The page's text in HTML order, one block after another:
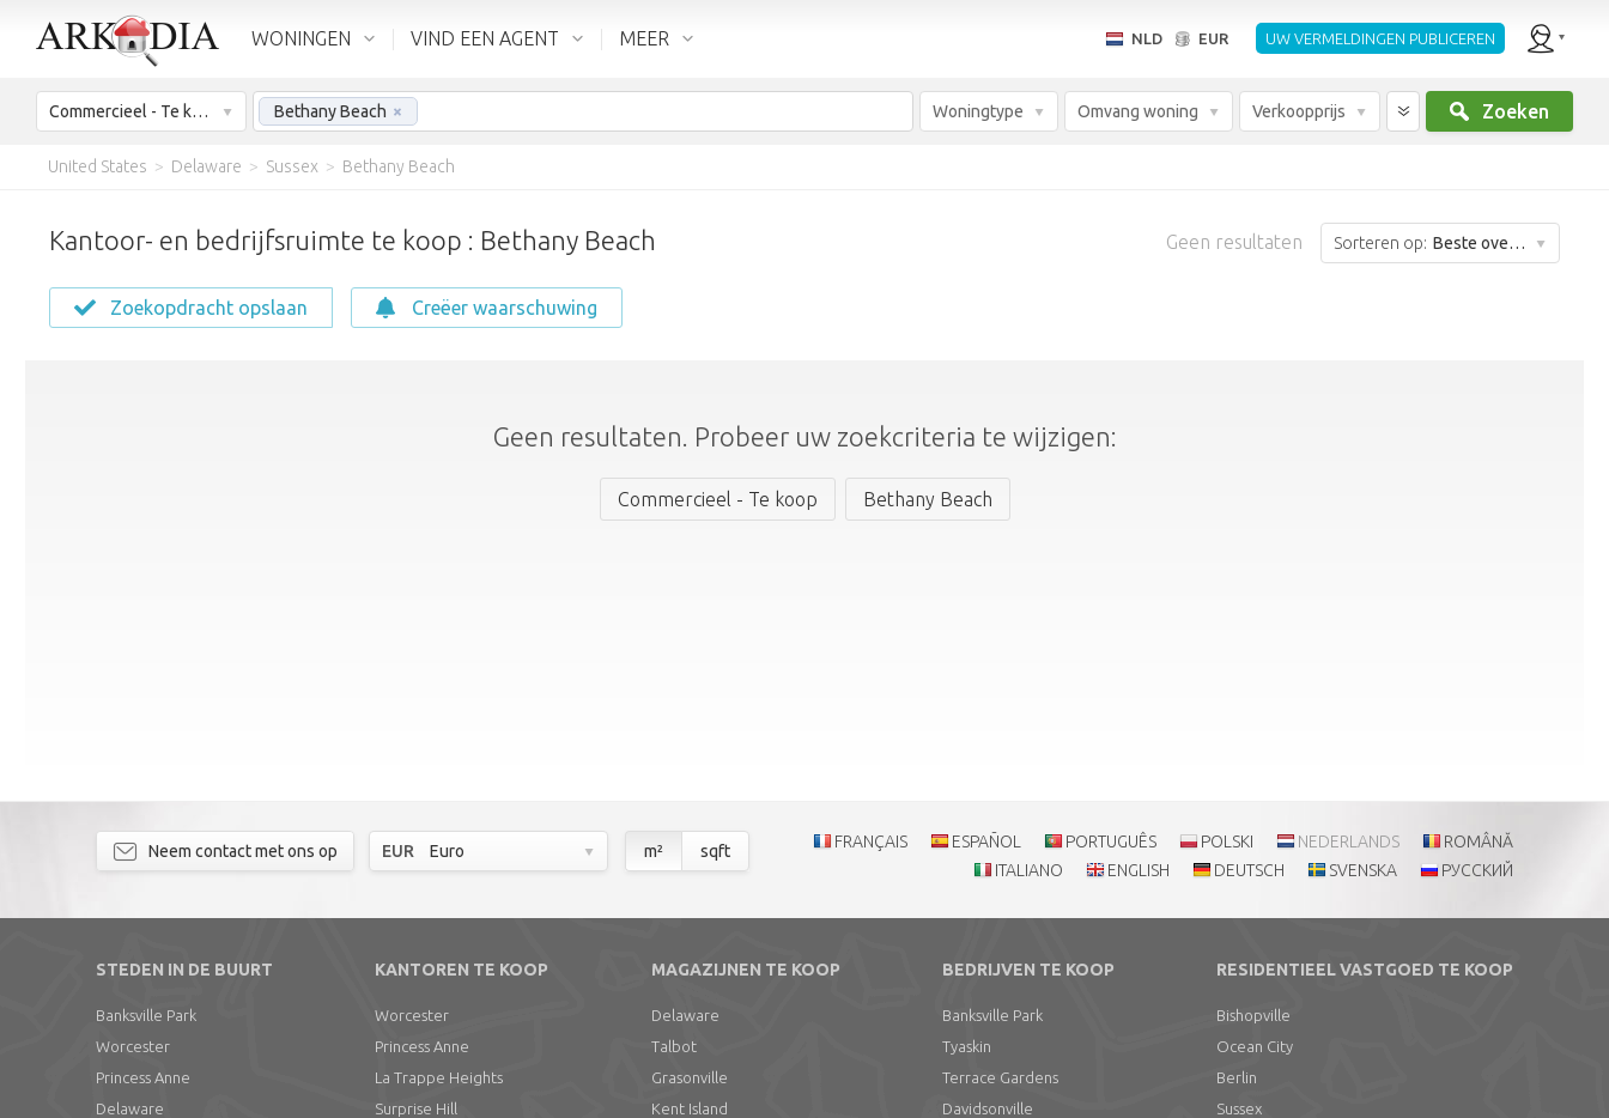
WONINGEN VIND EEN AGENT MEER NLD EUR UW VERMELDINGEN PUBLICEREN
Commercieel - Te koop Bethany Beach × Woningtype Omvang woning Verkoopprijs Zoeken
United States > Delaware > Sussex > Bethany Beach
Kantoor- en bedrijfsruimte te koop : Bethany Beach Geen resultaten Sorteren op: Beste overeenkomst
Zoekopdracht opslaan Creëer waarschuwing
Geen resultaten. Probeer uw zoekcriteria te wijzigen:
Commercieel - Te koop Bethany Beach
Neem contact met ons op EUR Euro m² sqft FRANÇAIS ESPAÑOL PORTUGUÊS POLSKI NEDERLANDS
ROMÂNĂ
ITALIANO
ENGLISH DEUTSCH SVENSKA РУССКИЙ
STEDEN IN DE BUURT
Banksville Park
Worcester
Princess Anne
Delaware
KANTOREN TE KOOP
Worcester
Princess Anne
La Trappe Heights
Surprise Hill
MAGAZIJNEN TE KOOP
Delaware
Talbot
Grasonville
Kent Island
BEDRIJVEN TE KOOP
Banksville Park
Tyaskin
Terrace Gardens
Davidsonville
RESIDENTIEEL VASTGOED TE KOOP
Bishopville
Ocean City
Berlin
Sussex